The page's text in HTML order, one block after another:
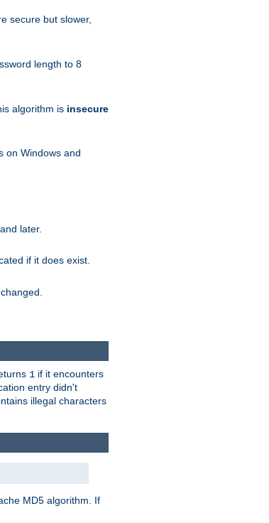
secure but slower,
length to 8
algorithm is insecure
on Windows and
later.
if it does exist.
1 if it encounters
entry didn't
illegal characters
MD5 algorithm. If